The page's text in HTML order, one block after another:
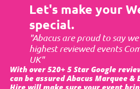
Let's make your
special.
"Abacus are proud to say
highest reviewed events
UK"
With over 520+ 5 Star Google
can be assured Abacus Marquee &
Hire will make sure your event